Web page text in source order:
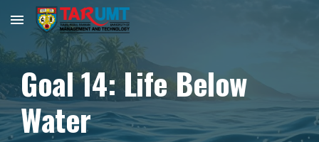
Skip to main content
Goal14:Life Below
Water